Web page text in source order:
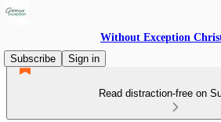
Without Exception
Subscribe
Sign in
Read distraction-free on